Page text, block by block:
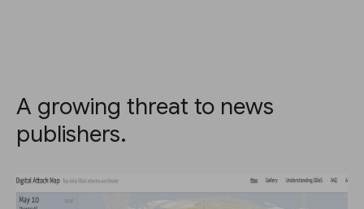
A growing threat to news
publishers.